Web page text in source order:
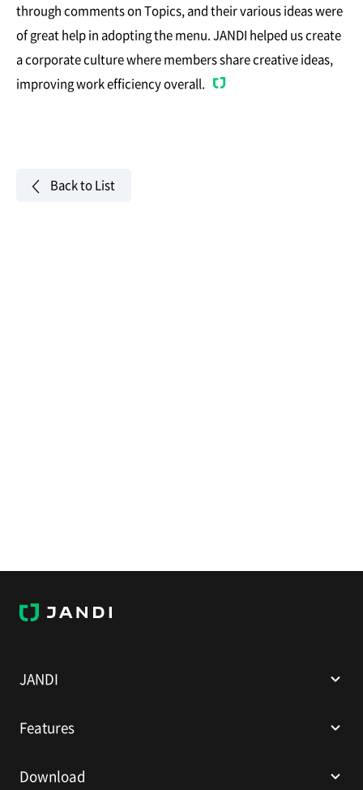
through comments on Topics, and their various ideas were
of great help in adopting the menu. JANDI helped us create
a corporate culture where members share creative ideas,
improving work efficiency overall.
Back to List
J
A
JANDI
Features
Download